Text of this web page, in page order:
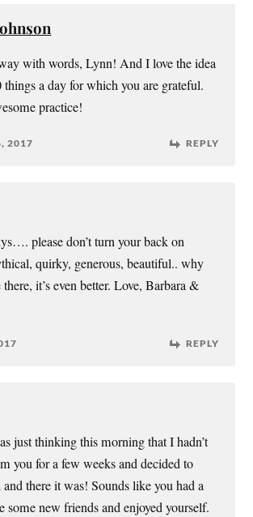
with words, Lynn! And I love the idea
a day for which you are grateful.
practice!
2017 REPLY
please don’t turn your back on
quirky, generous, beautiful.. why
there, it’s even better. Love, Barbara &
REPLY
just thinking this morning that I hadn’t
you for a few weeks and decided to
there it was! Sounds like you had a
some new friends and enjoyed yourself.